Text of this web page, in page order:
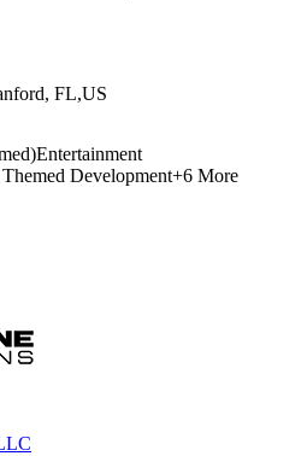
, FL,US
Entertainment
Development+6 More